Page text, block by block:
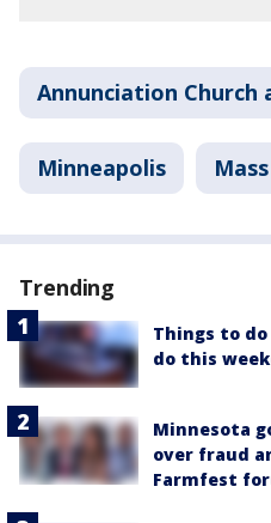
Annunciation Church
Minneapolis
Trending
Things to
do this
Minnesota
over fraud
Farmfest